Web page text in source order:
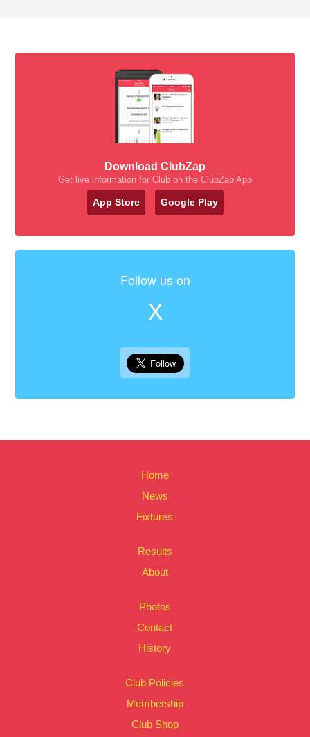
Download ClubZap
Get live information for Club on the ClubZap App
App Store Google Play
Follow us on
X
Home
News
Fixtures
Results
About
Photos
Contact
History
Club Policies
Membership
Club Shop